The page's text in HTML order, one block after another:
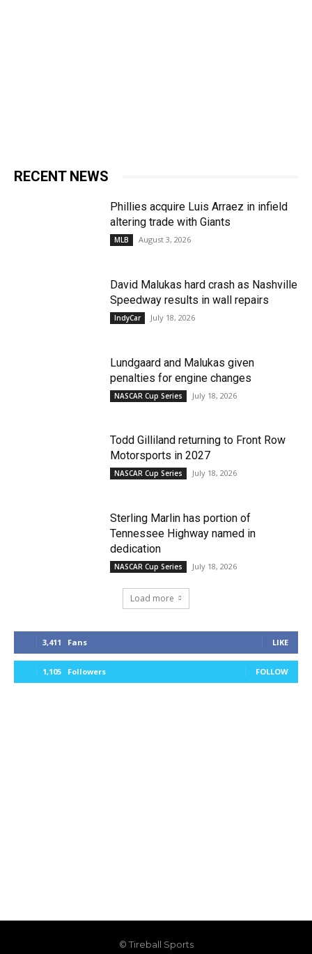
RECENT NEWS
Phillies acquire Luis Arraez in infield
altering trade with Giants
MLB August 3, 2026
David Malukas hard crash as Nashville
Speedway results in wall repairs
IndyCar July 18, 2026
Lundgaard and Malukas given
penalties for engine changes
NASCAR Cup Series July 18, 2026
Todd Gilliland returning to Front Row
Motorsports in 2027
NASCAR Cup Series July 18, 2026
Sterling Marlin has portion of
Tennessee Highway named in
dedication
NASCAR Cup Series July 18, 2026
Load more
3,411 Fans LIKE
1,105 Followers FOLLOW
© Tireball Sports